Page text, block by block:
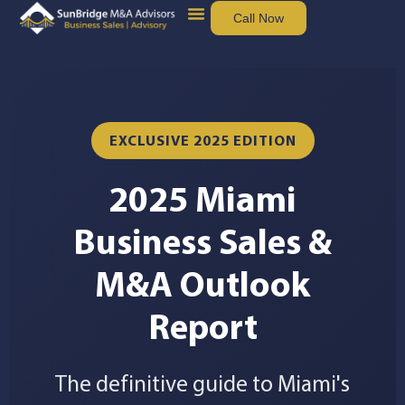
Call Now
EXCLUSIVE 2025 EDITION
2025 Miami
Business Sales &
M&A Outlook
Report
The definitive guide to Miami's